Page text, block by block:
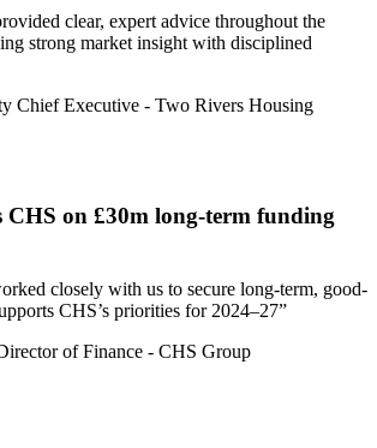
clear, expert advice throughout the
strong market insight with disciplined
Chief Executive - Two Rivers Housing
CHS on £30m long-term funding
closely with us to secure long-term, good-
CHS’s priorities for 2024–27”
of Finance - CHS Group